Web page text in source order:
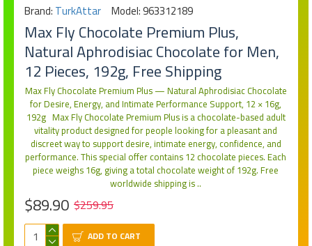
Brand:TurkAttar Model:963312189
Max Fly Chocolate Premium Plus,
Natural Aphrodisiac Chocolate for Men,
12 Pieces, 192g, Free Shipping
Max Fly Chocolate Premium Plus — Natural Aphrodisiac Chocolate
for Desire, Energy, and Intimate Performance Support, 12 × 16g,
192g Max Fly Chocolate Premium Plus is a chocolate-based adult
vitality product designed for people looking for a pleasant and
discreet way to support desire, intimate energy, confidence, and
performance. This special offer contains 12 chocolate pieces. Each
piece weighs 16g, giving a total chocolate weight of 192g. Free
worldwide shipping is ..
$89.90 $259.95
ADD TO CART